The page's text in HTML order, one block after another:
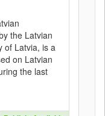
the Latvian
of Latvia, is a
on Latvian
the last